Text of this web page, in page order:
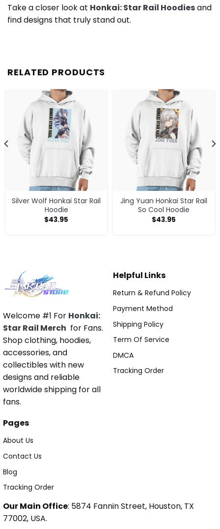
Take a closer look at Honkai: Star Rail Hoodiesand
find designs that truly stand out.
RELATED PRODUCTS
Silver Wolf Honkai Star Rail
Hoodie
$43.95
Jing Yuan Honkai Star Rail
So Cool Hoodie
$43.95
Welcome #1 For Honkai:
Star Rail Merch for Fans.
Shop clothing, hoodies,
accessories, and
collectibles with new
designs and reliable
worldwide shipping for all
fans.
Helpful Links
Return & Refund Policy
Payment Method
Shipping Policy
Term Of Service
DMCA
Tracking Order
Pages
About Us
Contact Us
Blog
Tracking Order
Our Main Office: 5874 Fannin Street, Houston, TX
77002, USA.